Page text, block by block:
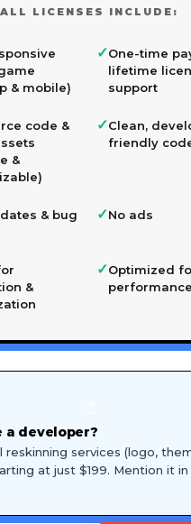
ALL LICENSES INCLUDE:
& mobile)
✓One-time
lifetime
support
code &
&
✓Clean,
friendly
& bug
✓No ads
&
✓Optimized
performance
a developer?
reskinning services (logo,
at just $199. Mention it in